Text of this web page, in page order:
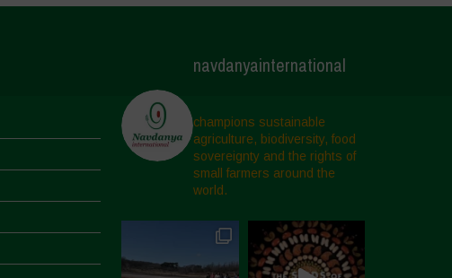
navdanyainternational
champions sustainable
agriculture, biodiversity, food
sovereignty and the rights of
small farmers around the
world.